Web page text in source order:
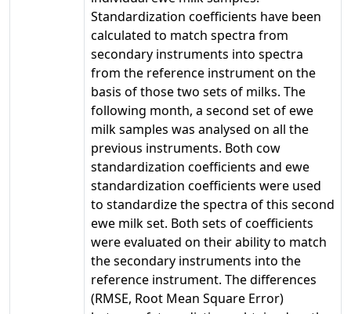
Standardization coefficients have been
calculated to match spectra from
secondary instruments into spectra
from the reference instrument on the
basis of those two sets of milks. The
following month, a second set of ewe
milk samples was analysed on all the
previous instruments. Both cow
standardization coefficients and ewe
standardization coefficients were used
to standardize the spectra of this second
ewe milk set. Both sets of coefficients
were evaluated on their ability to match
the secondary instruments into the
reference instrument. The differences
(RMSE, Root Mean Square Error)